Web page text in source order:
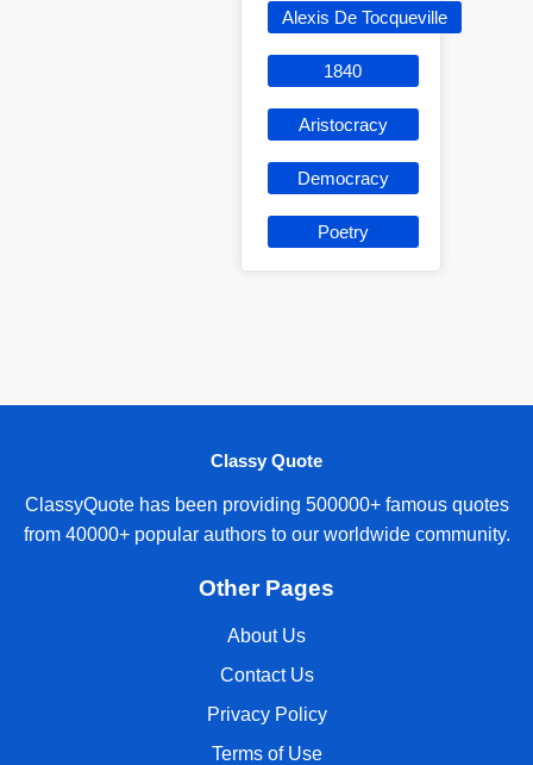
Alexis De Tocqueville
1840
Aristocracy
Democracy
Poetry
Classy Quote
ClassyQuote has been providing 500000+ famous quotes
from 40000+ popular authors to our worldwide community.
Other Pages
About Us
Contact Us
Privacy Policy
Terms of Use